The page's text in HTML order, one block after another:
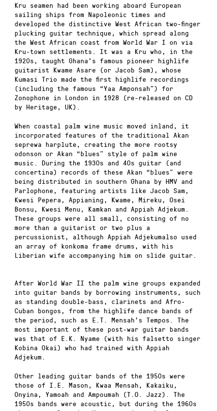
Kru seamen had been working aboard European
sailing ships from Napoleonic times and
developed the distinctive West African two-finger
plucking guitar technique, which spread along
the West African coast from World War I on via
Kru-town settlements. It was a Kru who, in the
1920s, taught Ghana’s famous pioneer highlife
guitarist Kwame Asare (or Jacob Sam), whose
Kumasi Trio made the first highlife recordings
(including the famous “Yaa Amponsah”) for
Zonophone in London in 1928 (re-released on CD
by Heritage, UK).
When coastal palm wine music moved inland, it
incorporated features of the traditional Akan
seprewa harplute, creating the more rootsy
odonson or Akan “blues” style of palm wine
music. During the 1930s and 40s guitar (and
concertina) records of these Akan “blues” were
being distributed in southern Ghana by HMV and
Parlophone, featuring artists like Jacob Sam,
Kwesi Pepera, Appianing, Kwame, Mireku, Osei
Bonsu, Kwesi Menu, Kamkan and Appiah Adjekum.
These groups were all small, consisting of no
more than a guitarist or two plus a
percussionist, although Appiah Adjekumalso used
an array of konkoma frame drums, with his
Liberian wife accompanying him on slide guitar.
After World War II the palm wine groups expanded
into guitar bands by borrowing instruments, such
as standing double-bass, clarinets and Afro-
Cuban bongos, from the highlife dance bands of
the period, such as E.T. Mensah’s Tempos. The
most important of these post-war guitar bands
was that of E.K. Nyame (with his falsetto singer
Kobina Okai) who had trained with Appiah
Adjekum.
Other leading guitar bands of the 1950s were
those of I.E. Mason, Kwaa Mensah, Kakaiku,
Onyina, Yamoah and Ampoumah (T.O. Jazz). The
1950s bands were acoustic, but during the 1960s